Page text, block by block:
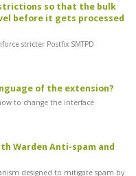
so that the bulk
before it gets processed
stricter Postfix SMTPD
of the extension?
to change the interface
Warden Anti-spam and
designed to mitigate spam by